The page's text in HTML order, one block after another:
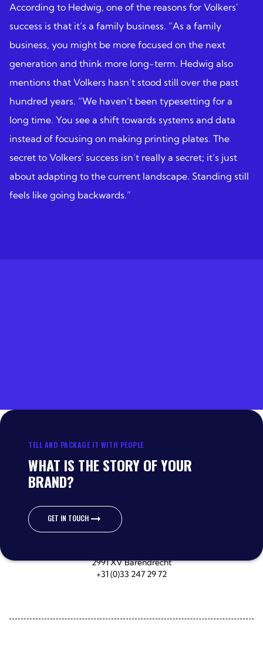
According to Hedwig, one of the reasons for Volkers'
success is that it’s a family business. “As a family
business, you might be more focused on the next
generation and think more long-term. Hedwig also
mentions that Volkers hasn’t stood still over the past
hundred years. “We haven’t been typesetting for a
long time. You see a shift towards systems and data
instead of focusing on making printing plates. The
secret to Volkers' success isn’t really a secret; it’s just
about adapting to the current landscape. Standing still
feels like going backwards.”
TELL AND PACKAGE IT WITH PEOPLE
WHAT IS THE STORY OF YOUR
BRAND?
GET IN TOUCH
Wateroorweg 67
2991 XV Barendrecht
+31 (0)33 247 29 72